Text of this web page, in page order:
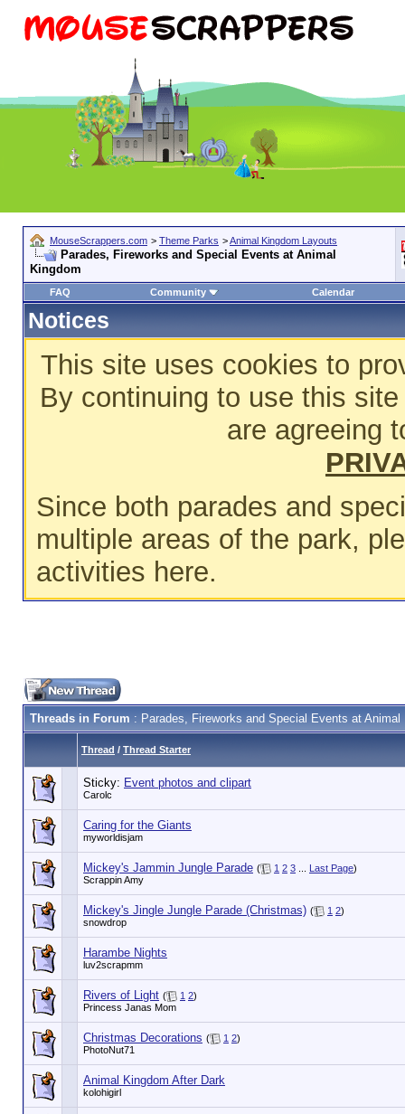
MouseScrappers.com > Theme Parks >Animal Kingdom Layouts
Parades, Fireworks and Special Events at Animal
Kingdom
FAQ Community Calendar
Notices
This site uses cookies to
By continuing to use this
are agreeing
Since both parades and
multiple areas of the park,
activities here.
Threads in Forum : Parades, Fireworks and Special Events at Animal
Thread / Thread Starter
Sticky: Event photos and clipart
Carolc
Caring for the Giants
myworldisjam
Mickey's Jammin Jungle Parade ( 1 2 3 Last Page)
Scrappin Amy
Mickey's Jingle Jungle Parade (Christmas) ( 1 2)
snowdrop
Harambe Nights
luv2scrapmm
Rivers of Light ( 1 2)
Princess Janas Mom
Christmas Decorations ( 1 2)
PhotoNut71
Animal Kingdom After Dark
kolohigirl